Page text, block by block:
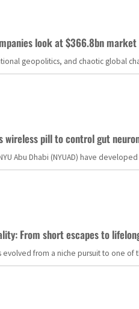
look at $366.8bn
geopolitics, and chaotic global
wireless pill to control gut
Abu Dhabi (NYUAD) have
From short escapes to
evolved from a niche pursuit to one